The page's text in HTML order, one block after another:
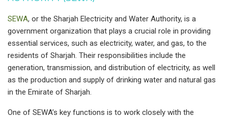
SEWA, or the Sharjah Electricity and Water Authority, is a
government organization that plays a crucial role in providing
essential services, such as electricity, water, and gas, to the
residents of Sharjah. Their responsibilities include the
generation, transmission, and distribution of electricity, as well
as the production and supply of drinking water and natural gas
in the Emirate of Sharjah.
One of SEWA’s key functions is to work closely with the